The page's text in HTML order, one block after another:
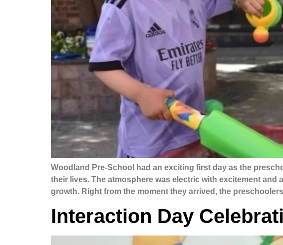
Woodland Pre-School had an exciting first day as the
their lives. The atmosphere was electric with excitement
growth. Right from the moment they arrived, the
Interaction Day